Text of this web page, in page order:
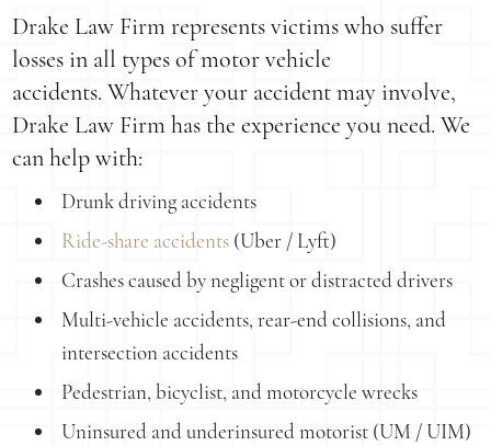
Drake Law Firm represents victims who suffer
losses in all types of motor vehicle
accidents. Whatever your accident may involve,
Drake Law Firm has the experience you need. We
can help with:
Drunk driving accidents
Ride-share accidents (Uber / Lyft)
Crashes caused by negligent or distracted drivers
Multi-vehicle accidents, rear-end collisions, and
intersection accidents
Pedestrian, bicyclist, and motorcycle wrecks
Uninsured and underinsured motorist (UM / UIM)